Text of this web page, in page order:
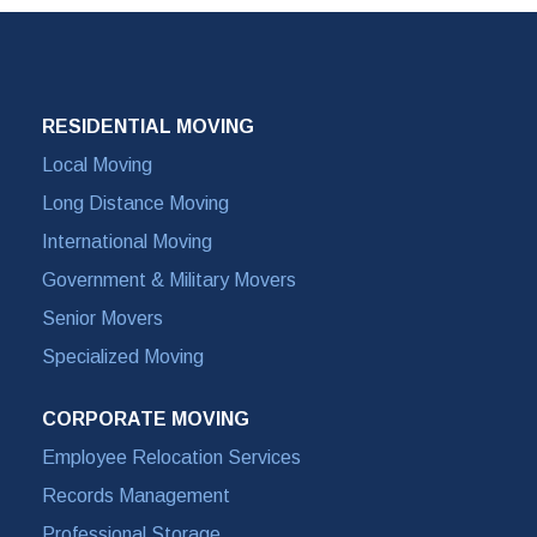
RESIDENTIAL MOVING
Local Moving
Long Distance Moving
International Moving
Government & Military Movers
Senior Movers
Specialized Moving
CORPORATE MOVING
Employee Relocation Services
Records Management